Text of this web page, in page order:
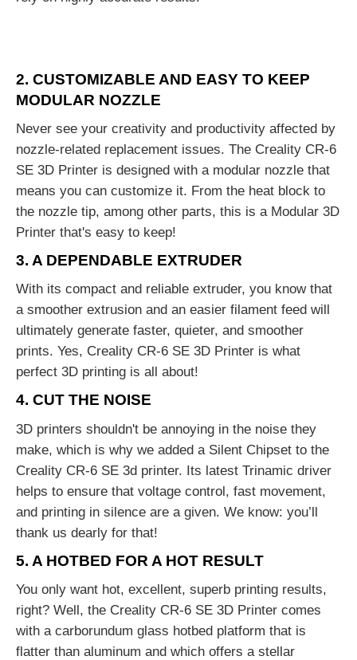
2. CUSTOMIZABLE AND EASY TO KEEP
MODULAR NOZZLE
Never see your creativity and productivity affected by
nozzle-related replacement issues. The Creality CR-6
SE 3D Printer is designed with a modular nozzle that
means you can customize it. From the heat block to
the nozzle tip, among other parts, this is a Modular 3D
Printer that's easy to keep!
3. A DEPENDABLE EXTRUDER
With its compact and reliable extruder, you know that
a smoother extrusion and an easier filament feed will
ultimately generate faster, quieter, and smoother
prints. Yes, Creality CR-6 SE 3D Printer is what
perfect 3D printing is all about!
4. CUT THE NOISE
3D printers shouldn't be annoying in the noise they
make, which is why we added a Silent Chipset to the
Creality CR-6 SE 3d printer. Its latest Trinamic driver
helps to ensure that voltage control, fast movement,
and printing in silence are a given. We know: you’ll
thank us dearly for that!
5. A HOTBED FOR A HOT RESULT
You only want hot, excellent, superb printing results,
right? Well, the Creality CR-6 SE 3D Printer comes
with a carborundum glass hotbed platform that is
flatter than aluminum and which offers a stellar